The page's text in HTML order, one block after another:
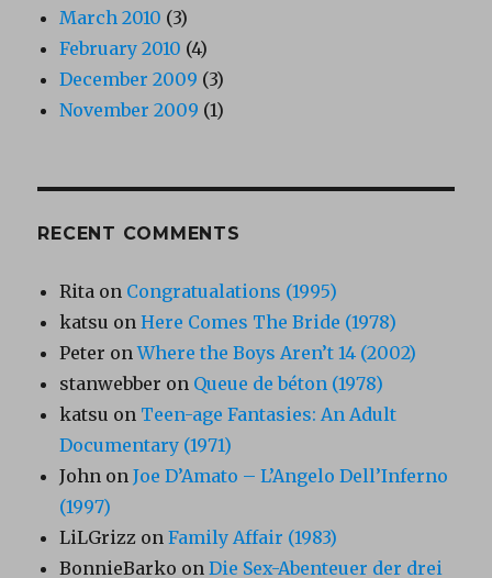
March 2010 (3)
February 2010 (4)
December 2009 (3)
November 2009 (1)
RECENT COMMENTS
Rita on Congratualations (1995)
katsu onHere Comes The Bride (1978)
Peter onWhere the Boys Aren’t 14 (2002)
stanwebber on Queue de béton (1978)
katsu on Teen-age Fantasies: An Adult
Documentary (1971)
John onJoe D’Amato – L’Angelo Dell’Inferno
(1997)
LiLGrizz onFamily Affair (1983)
BonnieBarko onDie Sex-Abenteuer der drei